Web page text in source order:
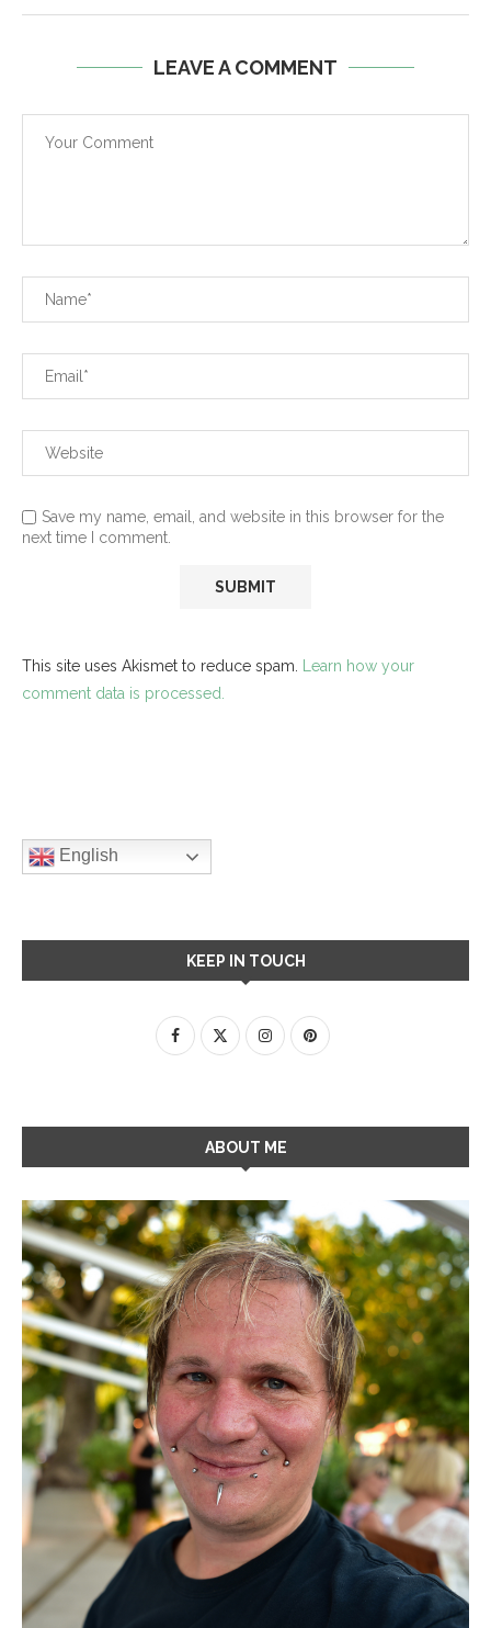
LEAVE A COMMENT
Save my name, email, and website in this browser for the
next time I comment.
This site uses Akismet to reduce spam. Learn how your
comment data is processed.
English
KEEP IN TOUCH
ABOUT ME